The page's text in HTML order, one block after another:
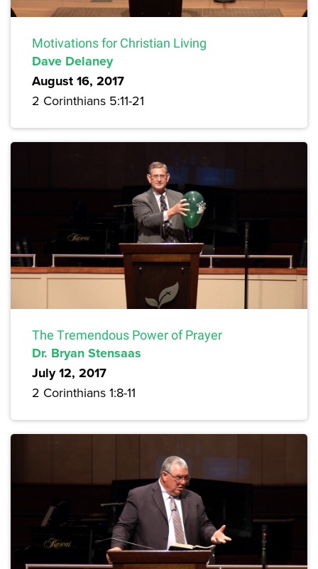
Motivations for Christian Living
Dave Delaney
August 16, 2017
2 Corinthians 5:11-21
The Tremendous Power of Prayer
Dr. Bryan Stensaas
July 12, 2017
2 Corinthians 1:8-11